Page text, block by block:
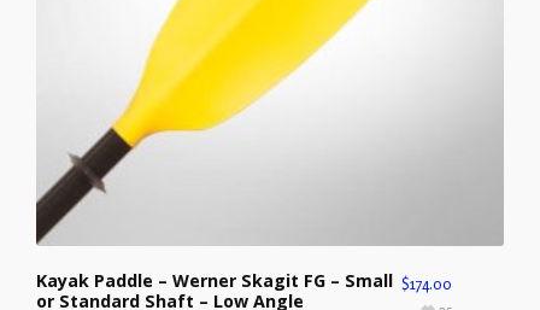
Kayak Paddle – Werner Skagit FG – Small
or Standard Shaft – Low Angle
$174.00